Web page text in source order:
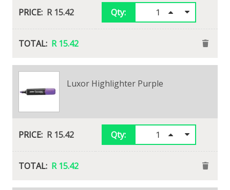
R 15.42 Qty:
R 15.42
Luxor Highlighter Purple
R 15.42 Qty:
R 15.42